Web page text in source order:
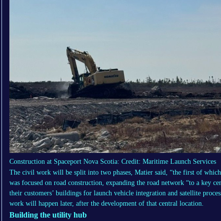
Construction at Spaceport Nova Scotia: Credit: Maritime Launch Services
The civil work will be split into two phases, Matier said, “the first of
was focused on road construction, expanding the road network “to a key
their customers’ buildings for launch vehicle integration and satellite
work will happen later, after the development of that central location.
Building the utility hub